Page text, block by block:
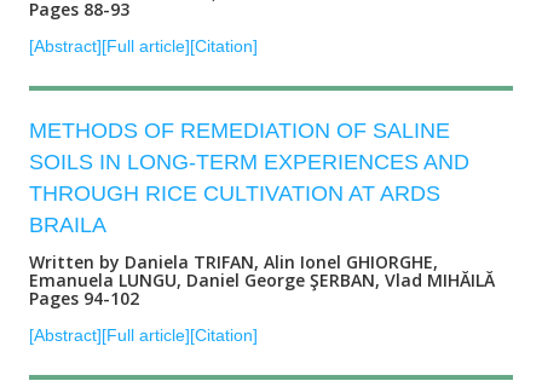
Pages 88-93
[Abstract][Full article][Citation]
METHODS OF REMEDIATION OF SALINE
SOILS IN LONG-TERM EXPERIENCES AND
THROUGH RICE CULTIVATION AT ARDS
BRAILA
Written by Daniela TRIFAN, Alin Ionel GHIORGHE,
Emanuela LUNGU, Daniel George ŞERBAN, Vlad MIHĂILĂ
Pages 94-102
[Abstract][Full article][Citation]